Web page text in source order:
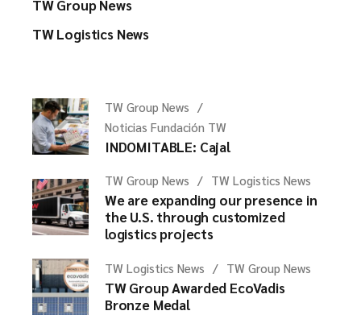
TW Group News
TW Logistics News
TW Group News
Noticias Fundación TW
INDOMITABLE: Cajal
TW Group News TW Logistics News
We are expanding our presence in
the U.S. through customized
logistics projects
TW Logistics News TW Group News
TW Group Awarded EcoVadis
Bronze Medal